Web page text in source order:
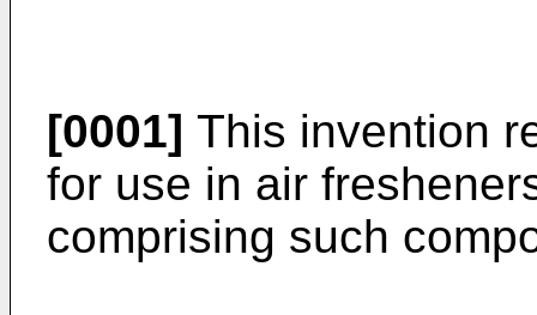
[0001] This invention
for use in air
comprising such